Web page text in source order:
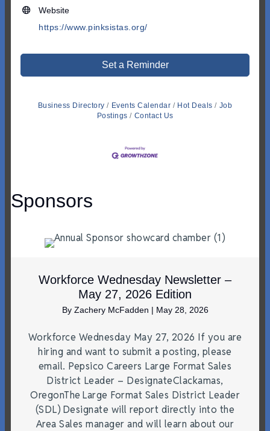
Website
https://www.pinksistas.org/
Set a Reminder
Business Directory Events Calendar Hot Deals
Job
Postings
Contact Us
Sponsors
Workforce Wednesday Newsletter –
May 27, 2026 Edition
By Zachery McFadden | May 28, 2026
Workforce Wednesday May 27, 2026 If you are
hiring and want to submit a posting, please
email. Pepsico Careers Large Format Sales
District Leader – DesignateClackamas,
OregonThe Large Format Sales District Leader
(SDL) Designate will report directly into the
Area Sales manager and will learn about our